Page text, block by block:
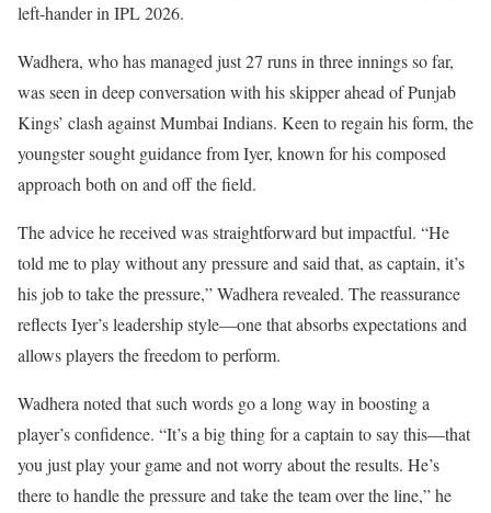
left-hander in IPL 2026.
Wadhera, who has managed just 27 runs in three innings so far,
was seen in deep conversation with his skipper ahead of Punjab
Kings’ clash against Mumbai Indians. Keen to regain his form, the
youngster sought guidance from Iyer, known for his composed
approach both on and off the field.
The advice he received was straightforward but impactful. “He
told me to play without any pressure and said that, as captain, it’s
his job to take the pressure,” Wadhera revealed. The reassurance
reflects Iyer’s leadership style—one that absorbs expectations and
allows players the freedom to perform.
Wadhera noted that such words go a long way in boosting a
player’s confidence. “It’s a big thing for a captain to say this—that
you just play your game and not worry about the results. He’s
there to handle the pressure and take the team over the line,” he